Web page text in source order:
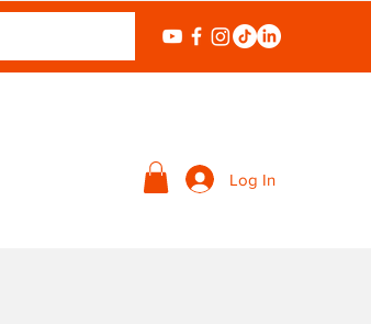
Log In